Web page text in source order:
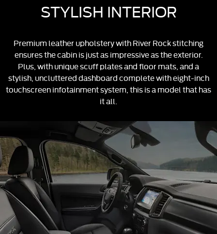
STYLISH INTERIOR
Premium leather upholstery with River Rock stitching
ensures the cabin is just as impressive as the exterior.
Plus, with unique scuff plates and floor mats, and a
stylish, uncluttered dashboard complete with eight-inch
touchscreen infotainment system, this is a model that has
it all.